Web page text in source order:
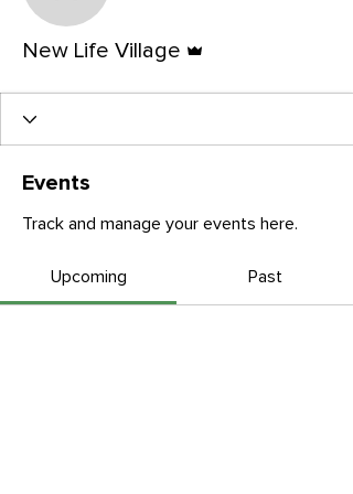
New Life Village
Events
Track and manage your events here.
Upcoming Past